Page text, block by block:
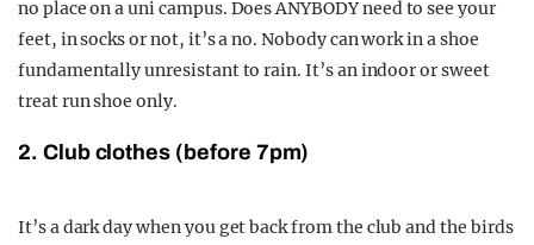
no place on a uni campus. Does ANYBODY need to see your
feet, in socks or not, it’s a no. Nobody can work in a shoe
fundamentally unresistant to rain. It’s an indoor or sweet
treat run shoe only.
2. Club clothes (before 7pm)
It’s a dark day when you get back from the club and the birds